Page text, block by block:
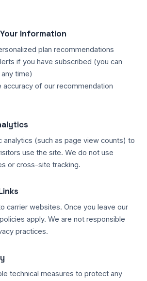
Your Information
plan recommendations
if you have subscribed (you can
time)
accuracy of our recommendation
analytics (such as page view counts) to
use the site. We do not use
or cross-site tracking.
carrier websites. Once you leave our
apply. We are not responsible
practices.
technical measures to protect any